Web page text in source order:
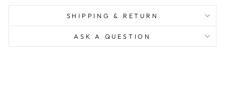
SHIPPING & RETURN
ASK A QUESTION